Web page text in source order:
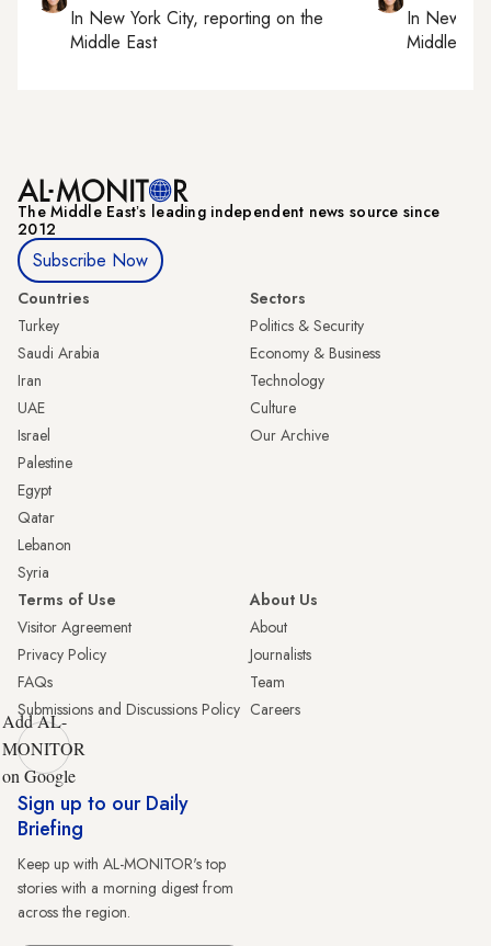
In New York City, reporting on the
Middle East
In New
Middle
The Middle Eastʼs leading independent news source since
2012
Subscribe Now
Countries
Turkey
Saudi Arabia
Iran
UAE
Israel
Palestine
Egypt
Qatar
Lebanon
Syria
Sectors
Politics & Security
Economy & Business
Technology
Culture
Our Archive
Terms of Use
Visitor Agreement
Privacy Policy
FAQs
Submissions and Discussions Policy
About Us
About
Journalists
Team
Careers
Add AL-
MONITOR
on Google
Sign up to our Daily
Briefing
Keep up with AL-MONITOR's top
stories with a morning digest from
across the region.